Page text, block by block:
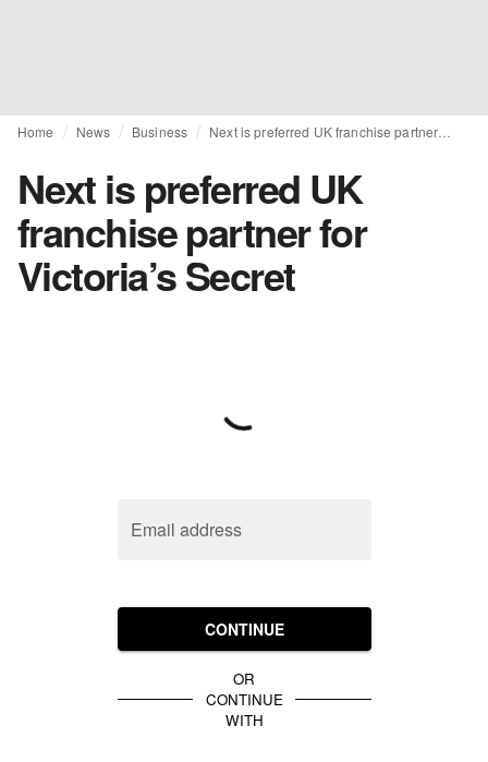
Home News Business
Next is preferred UK
franchise partner for
Victoria’s Secret
Email address
CONTINUE
OR
CONTINUE
WITH